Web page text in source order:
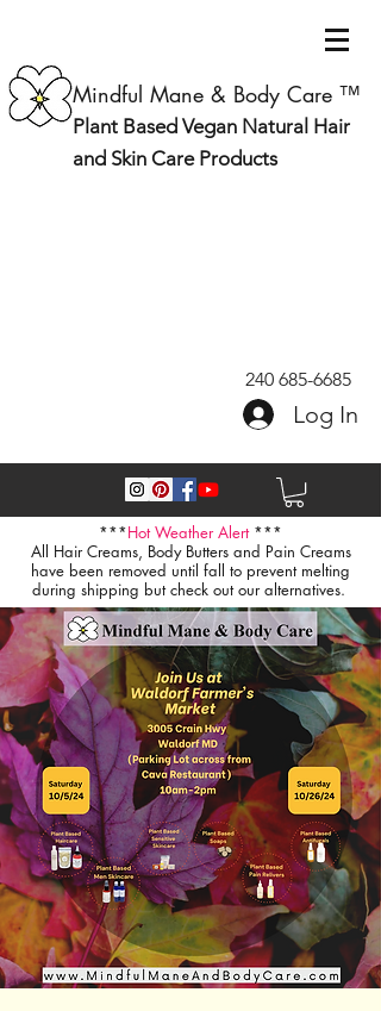
Mindful Mane & Body Care ™
Plant Based Vegan Natural Hair
and Skin Care Products
240 685-6685
Log In
***Hot Weather Alert***
All Hair Creams, Body Butters and Pain Creams
have been removed until fall to prevent melting
during shipping but check out our alternatives.